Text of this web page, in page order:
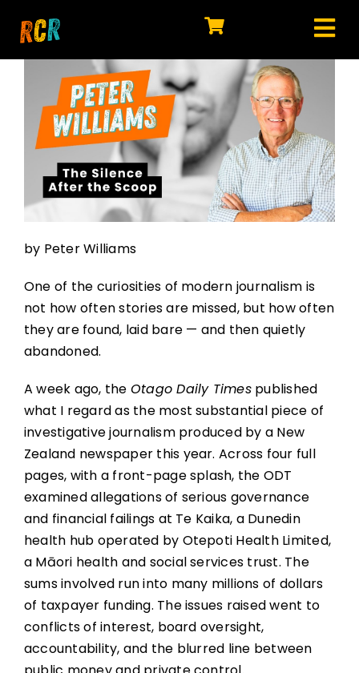
HOME
EXPLORE
WATCH
MY LIBRARY
ACTION
JOIN
by Peter Williams
One of the curiosities of modern journalism is
not how often stories are missed, but how often
they are found, laid bare — and then quietly
abandoned.
A week ago, the Otago Daily Timespublished
what I regard as the most substantial piece of
investigative journalism produced by a New
Zealand newspaper this year. Across four full
pages, with a front-page splash, the ODT
examined allegations of serious governance
and financial failings at Te Kaika, a Dunedin
health hub operated by Otepoti Health Limited,
a Māori health and social services trust. The
sums involved run into many millions of dollars
of taxpayer funding. The issues raised went to
conflicts of interest, board oversight,
accountability, and the blurred line between